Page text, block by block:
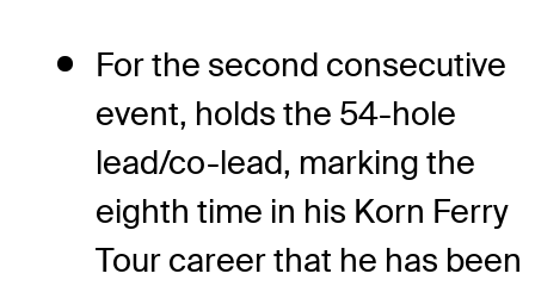
For the second consecutive
event, holds the 54-hole
lead/co-lead, marking the
eighth time in his Korn Ferry
Tour career that he has been